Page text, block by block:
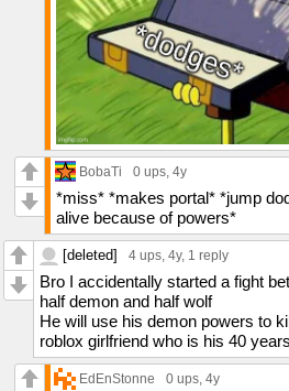
BobaTi 0 ups, 4y
*miss* *makes portal* *jump
alive because of powers*
[deleted] 4 ups, 4y, 1 reply
Bro I accidentally started a fight
half demon and half wolf
He will use his demon powers to
roblox girlfriend who is his 40
EdEnStonne 0 ups, 4y